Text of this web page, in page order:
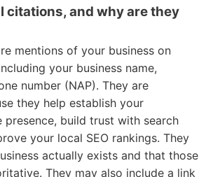
citations, and why are they
mentions of your business on
your business name,
number (NAP). They are
they help establish your
presence, build trust with search
your local SEO rankings. They
actually exists and that those
They may also include a link